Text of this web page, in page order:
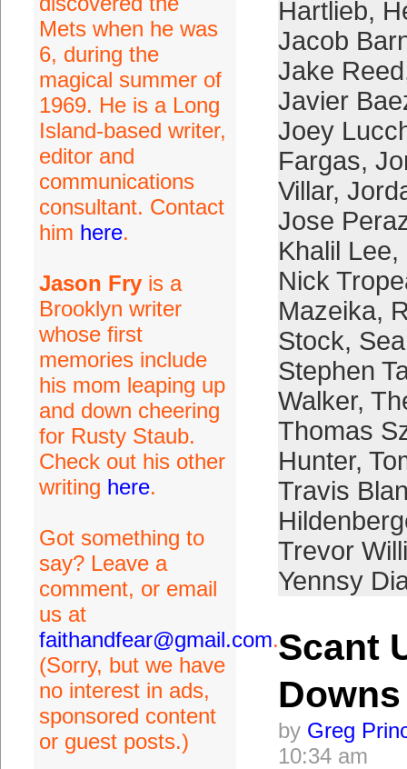
Mets when he was
6, during the
magical summer of
1969. He is a Long
Island-based writer,
editor and
communications
consultant. Contact
him here.
Jason Fryis a
Brooklyn writer
whose first
memories include
his mom leaping up
and down cheering
for Rusty Staub.
Check out his other
writing here.
Got something to
say? Leave a
comment, or email
us at
faithandfear@gmail.com.
(Sorry, but we have
no interest in ads,
sponsored content
or guest posts.)
Hartlieb,
Jacob
Jake Reed
Javier
Joey
Fargas,
Villar,
Jose
Khalil Lee,
Nick
Mazeika,
Stock,
Stephen
Walker,
Thomas
Hunter,
Travis
Trevor
Yennsy
Scant
Downs
by Greg
10:34 am